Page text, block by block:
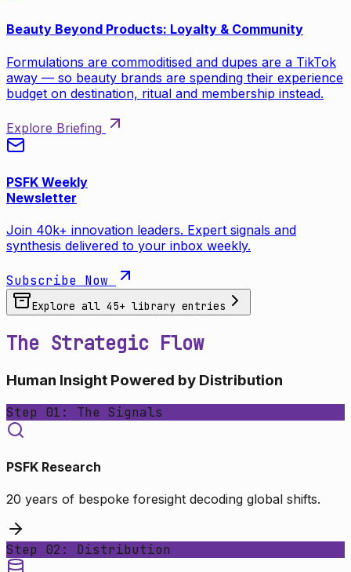
Beauty Beyond Products: Loyalty & Community
Formulations are commoditised and dupes are a TikTok
away — so beauty brands are spending their experience
budget on destination, ritual and membership instead.
Explore Briefing
PSFK Weekly
Newsletter
Join 40k+ innovation leaders. Expert signals and
synthesis delivered to your inbox weekly.
Subscribe Now
Explore all 45+ library entries
The Strategic Flow
Human Insight Powered by Distribution
Step 01: The Signals
PSFK Research
20 years of bespoke foresight decoding global shifts.
Step 02: Distribution